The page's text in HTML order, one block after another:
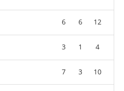
6 6 12
3 1 4
7 3 10